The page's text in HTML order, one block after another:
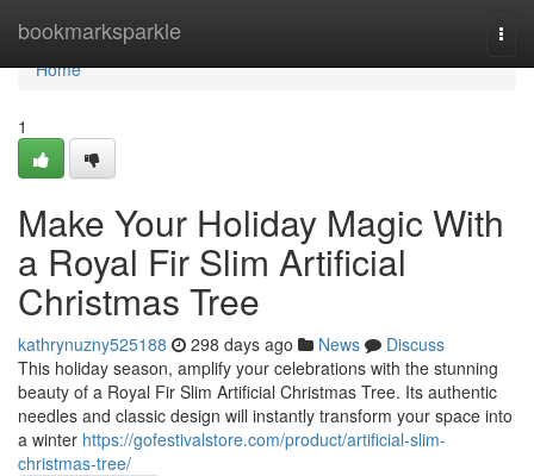
bookmarksparkle
Home
Home
1
Make Your Holiday Magic With
a Royal Fir Slim Artificial
Christmas Tree
kathrynuzny525188 298 days ago News
Discuss
This holiday season, amplify your celebrations with the stunning
beauty of a Royal Fir Slim Artificial Christmas Tree. Its authentic
needles and classic design will instantly transform your space into
a winter https://gofestivalstore.com/product/artificial-slim-
christmas-tree/